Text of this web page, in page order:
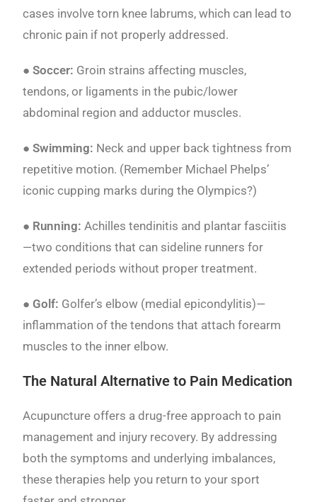
cases involve torn knee labrums, which can lead to
chronic pain if not properly addressed.
● Soccer: Groin strains affecting muscles,
tendons, or ligaments in the pubic/lower
abdominal region and adductor muscles.
● Swimming: Neck and upper back tightness from
repetitive motion. (Remember Michael Phelps’
iconic cupping marks during the Olympics?)
● Running: Achilles tendinitis and plantar fasciitis
—two conditions that can sideline runners for
extended periods without proper treatment.
● Golf: Golfer’s elbow (medial epicondylitis)—
inflammation of the tendons that attach forearm
muscles to the inner elbow.
The Natural Alternative to Pain Medication
Acupuncture offers a drug-free approach to pain
management and injury recovery. By addressing
both the symptoms and underlying imbalances,
these therapies help you return to your sport